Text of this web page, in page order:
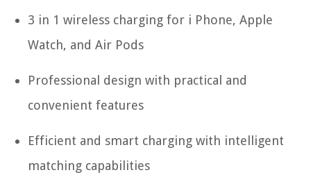
3 in 1 wireless charging for i Phone, Apple
Watch, and Air Pods
Professional design with practical and
convenient features
Efficient and smart charging with intelligent
matching capabilities